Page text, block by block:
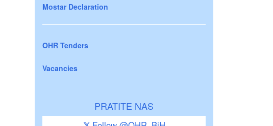
Mostar Declaration
OHR Tenders
Vacancies
PRATITE NAS